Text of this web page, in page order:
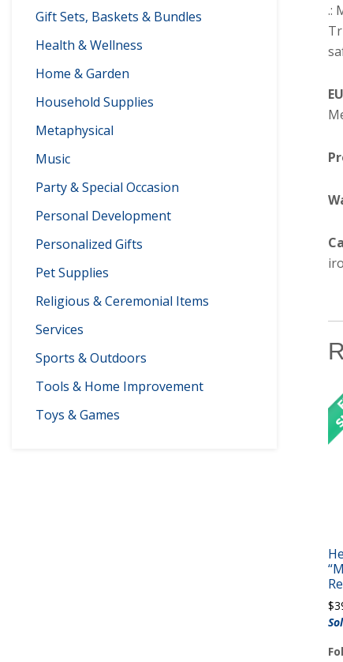
Gift Sets, Baskets & Bundles
Health & Wellness
Home & Garden
Household Supplies
Metaphysical
Music
Party & Special Occasion
Personal Development
Personalized Gifts
Pet Supplies
Religious & Ceremonial Items
Services
Sports & Outdoors
Tools & Home Improvement
Toys & Games
.:
$